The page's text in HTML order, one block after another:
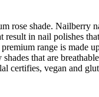
rose shade. Nailberry
result in nail polishes
range is made
that are
certifies, vegan and